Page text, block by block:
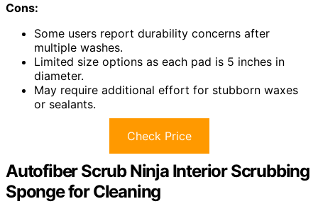
Cons:
Some users report durability concerns after
multiple washes.
Limited size options as each pad is 5 inches in
diameter.
May require additional effort for stubborn waxes
or sealants.
Check Price
Autofiber Scrub Ninja Interior Scrubbing
Sponge for Cleaning